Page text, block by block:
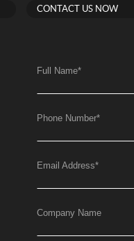
CONTACT US NOW
Full Name*
Phone Number*
Email Address*
Company Name